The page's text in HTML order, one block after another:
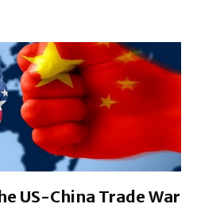
US-China Trade War